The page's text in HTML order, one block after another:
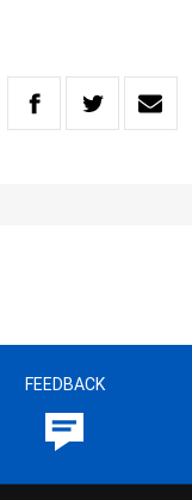
FEEDBACK